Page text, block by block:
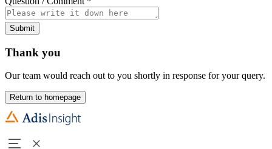
Submit
Thank you
Our team would reach out to you shortly in response for your query.
Return to homepage